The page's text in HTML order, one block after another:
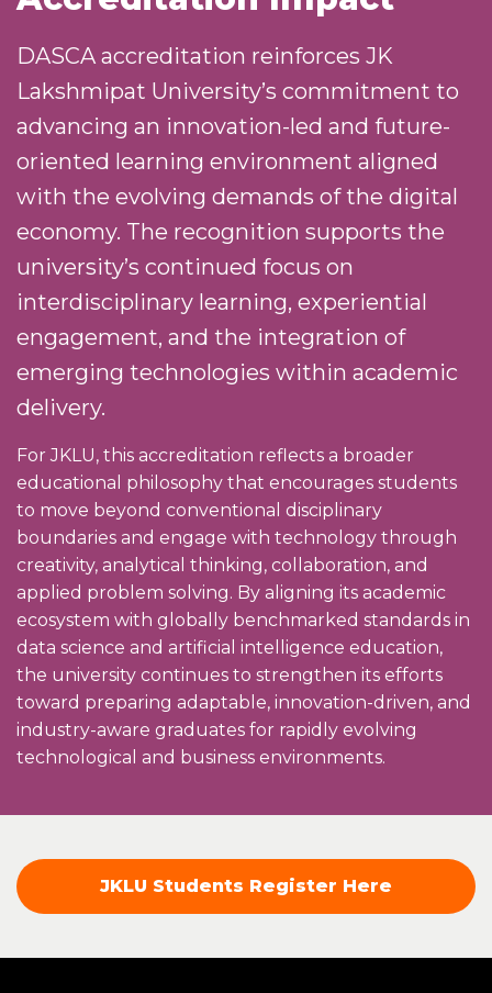
DASCA accreditation reinforces JK
Lakshmipat University’s commitment to
advancing an innovation-led and future-
oriented learning environment aligned
with the evolving demands of the digital
economy. The recognition supports the
university’s continued focus on
interdisciplinary learning, experiential
engagement, and the integration of
emerging technologies within academic
delivery.
For JKLU, this accreditation reflects a broader
educational philosophy that encourages students
to move beyond conventional disciplinary
boundaries and engage with technology through
creativity, analytical thinking, collaboration, and
applied problem solving. By aligning its academic
ecosystem with globally benchmarked standards in
data science and artificial intelligence education,
the university continues to strengthen its efforts
toward preparing adaptable, innovation-driven, and
industry-aware graduates for rapidly evolving
technological and business environments.
JKLU Students Register Here